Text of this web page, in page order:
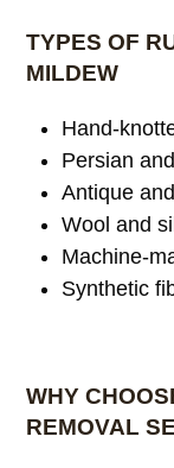
TYPES OF
MILDEW
Hand-
Persian
Antique
Wool and
Machine-
Synthetic
WHY
REMOVAL